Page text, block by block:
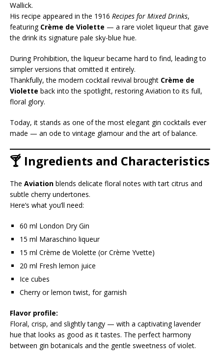
Wallick.
His recipe appeared in the 1916 Recipes for Mixed Drinks,
featuring Crème de Violette — a rare violet liqueur that gave
the drink its signature pale sky-blue hue.
During Prohibition, the liqueur became hard to find, leading to
simpler versions that omitted it entirely.
Thankfully, the modern cocktail revival brought Crème de
Violette back into the spotlight, restoring Aviation to its full,
floral glory.
Today, it stands as one of the most elegant gin cocktails ever
made — an ode to vintage glamour and the art of balance.
🍸 Ingredients and Characteristics
The Aviation blends delicate floral notes with tart citrus and
subtle cherry undertones.
Here’s what you’ll need:
60 ml London Dry Gin
15 ml Maraschino liqueur
15 ml Crème de Violette (or Crème Yvette)
20 ml Fresh lemon juice
Ice cubes
Cherry or lemon twist, for garnish
Flavor profile:
Floral, crisp, and slightly tangy — with a captivating lavender
hue that looks as good as it tastes. The perfect harmony
between gin botanicals and the gentle sweetness of violet.